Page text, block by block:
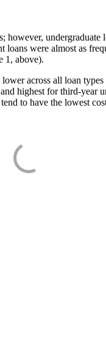
were almost as
1, above).
across all loan
highest for third-
to have the lowest